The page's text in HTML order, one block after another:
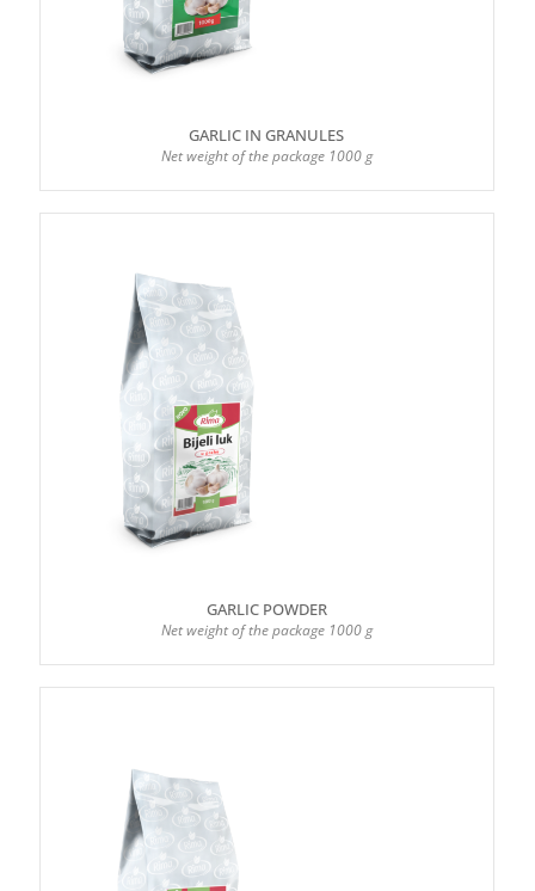
GARLIC IN GRANULES
Net weight of the package 1000 g
GARLIC POWDER
Net weight of the package 1000 g